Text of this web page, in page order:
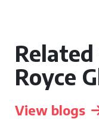
Royce
View blogs